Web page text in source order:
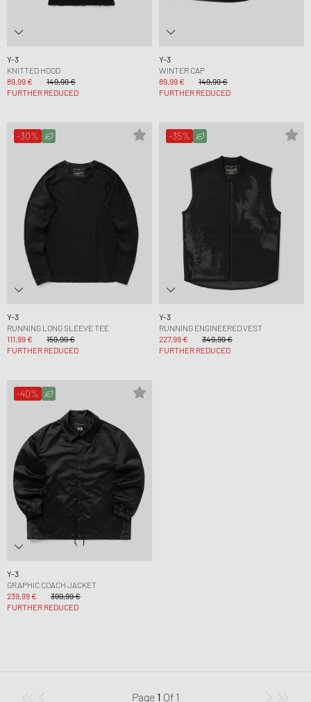
Y-3
KNITTED HOOD
89,99 €
149,99 €
FURTHER REDUCED
Y-3
WINTER CAP
89,99 €
149,99 €
FURTHER REDUCED
-30%
Y-3
RUNNING LONG SLEEVE TEE
111,99 €
159,99 €
FURTHER REDUCED
-35%
Y-3
RUNNING ENGINEERED VEST
227,99 €
349,99 €
FURTHER REDUCED
-40%
Y-3
GRAPHIC COACH JACKET
239,99 €
399,99 €
FURTHER REDUCED
Page 1 Of 1